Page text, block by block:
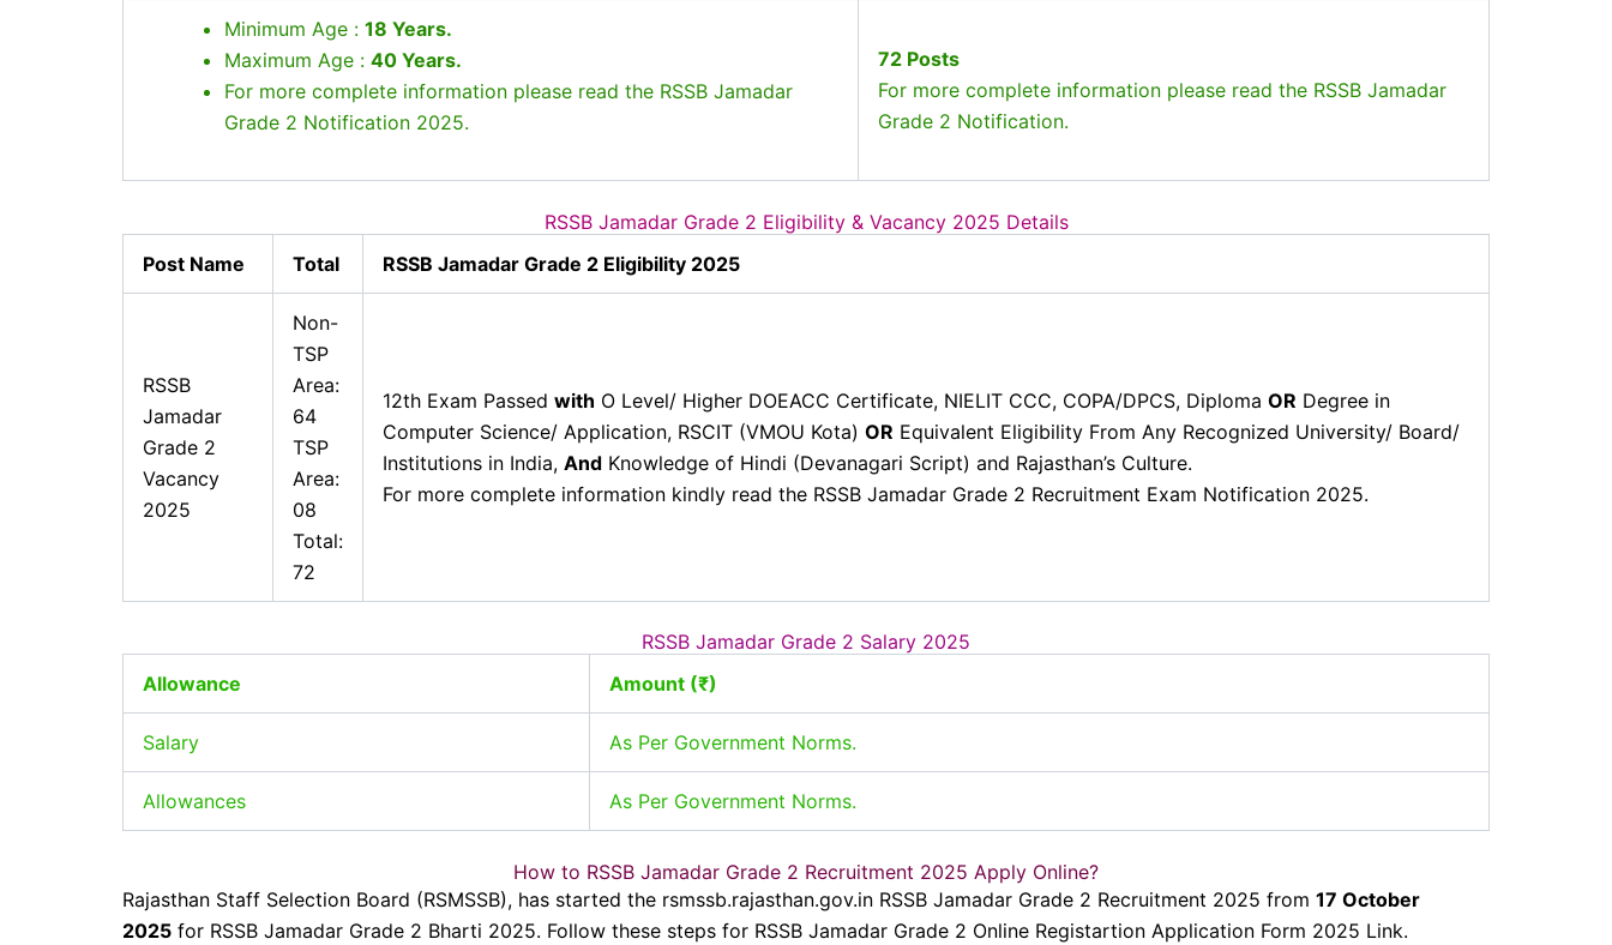
Minimum Age : 18 Years.
Maximum Age : 40 Years.
For more complete information please read the RSSB Jamadar
Grade 2 Notification 2025.
72 Posts
For more complete information please read the RSSB Jamadar
Grade 2 Notification.
RSSB Jamadar Grade 2 Eligibility & Vacancy 2025 Details
Post Name
Total RSSB Jamadar Grade 2 Eligibility 2025
RSSB
Jamadar
Grade 2
Vacancy
2025
Non-
TSP
Area:
64
TSP
Area:
08
Total:
72
12th Exam Passed with O Level/ Higher DOEACC Certificate, NIELIT CCC, COPA/DPCS, Diploma OR Degree in
Computer Science/ Application, RSCIT (VMOU Kota) OR Equivalent Eligibility From Any Recognized University/ Board/
Institutions in India, And Knowledge of Hindi (Devanagari Script) and Rajasthan’s Culture.
For more complete information kindly read the RSSB Jamadar Grade 2 Recruitment Exam Notification 2025.
RSSB Jamadar Grade 2 Salary 2025
Allowance
Amount (₹)
Salary As Per Government Norms.
Allowances As Per Government Norms.
How to RSSB Jamadar Grade 2 Recruitment 2025 Apply Online?
Rajasthan Staff Selection Board (RSMSSB), has started the rsmssb.rajasthan.gov.in RSSB Jamadar Grade 2 Recruitment 2025 from 17 October
2025 for RSSB Jamadar Grade 2 Bharti 2025. Follow these steps for RSSB Jamadar Grade 2 Online Registartion Application Form 2025 Link.